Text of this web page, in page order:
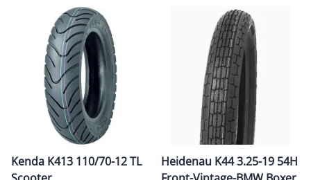
Kenda K413 110/70-12 TL
Heidenau K44 3.25-19 54H